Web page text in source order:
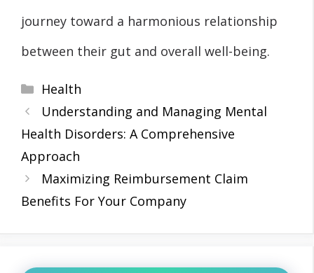
journey toward a harmonious relationship
between their gut and overall well-being.
Categories
Health
Understanding and Managing Mental
Health Disorders: A Comprehensive
Approach
Maximizing Reimbursement Claim
Benefits For Your Company